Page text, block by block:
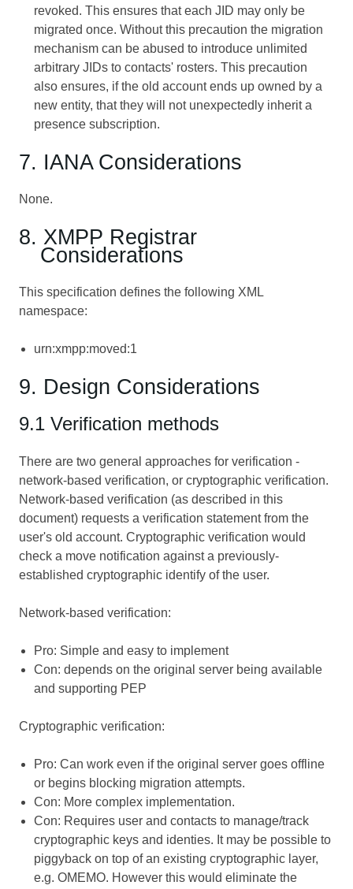
revoked. This ensures that each JID may only be
migrated once. Without this precaution the migration
mechanism can be abused to introduce unlimited
arbitrary JIDs to contacts' rosters. This precaution
also ensures, if the old account ends up owned by a
new entity, that they will not unexpectedly inherit a
presence subscription.
7. IANA Considerations
None.
8. XMPP Registrar
Considerations
This specification defines the following XML
namespace:
urn:xmpp:moved:1
9. Design Considerations
9.1 Verification methods
There are two general approaches for verification -
network-based verification, or cryptographic verification.
Network-based verification (as described in this
document) requests a verification statement from the
user's old account. Cryptographic verification would
check a move notification against a previously-
established cryptographic identify of the user.
Network-based verification:
Pro: Simple and easy to implement
Con: depends on the original server being available
and supporting PEP
Cryptographic verification:
Pro: Can work even if the original server goes offline
or begins blocking migration attempts.
Con: More complex implementation.
Con: Requires user and contacts to manage/track
cryptographic keys and identies. It may be possible to
piggyback on top of an existing cryptographic layer,
e.g. OMEMO. However this would eliminate the